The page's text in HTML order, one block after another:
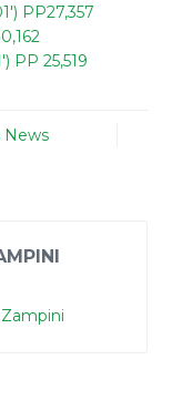
PP27,357
PP 25,519
News